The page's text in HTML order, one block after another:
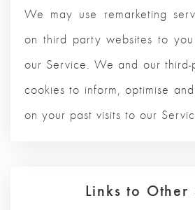
We may use remarketing
on third party websites to
our Service. We and our third-
cookies to inform, optimise
on your past visits to our
Links to Other